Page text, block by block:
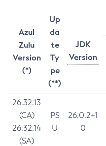
Azul
Zulu
Version
(*)
Up
da
te
Ty
pe
(**)
JDK
Version
26.32.13
(CA)
26.32.14
(SA)
PS
U
26.0.2+1
0